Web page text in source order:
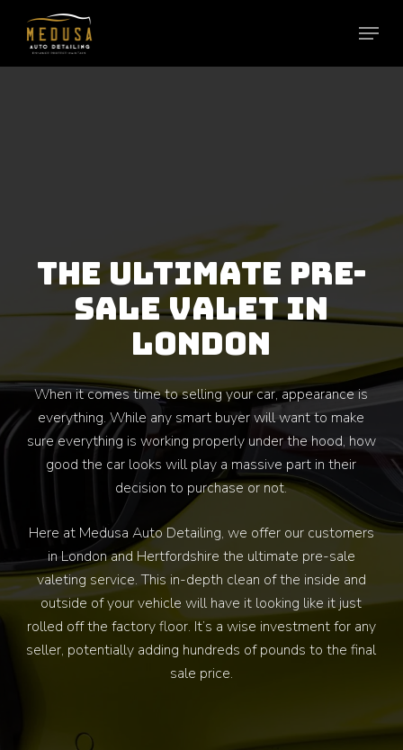
THE ULTIMATE PRE-
SALE VALET IN
LONDON
When it comes time to selling your car, appearance is
everything. While any smart buyer will want to make
sure everything is working properly under the hood, how
good the car looks will play a massive part in their
decision to purchase or not.
Here at Medusa Auto Detailing, we offer our customers
in London and Hertfordshire the ultimate pre-sale
valeting service. This in-depth clean of the inside and
outside of your vehicle will have it looking like it just
rolled off the factory floor. It’s a wise investment for any
seller, potentially adding hundreds of pounds to the final
sale price.